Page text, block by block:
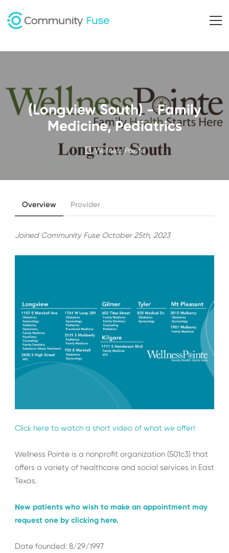
(Longview South) - Family
Medicine, Pediatrics
Wellness Pointe
Overview Provider
Joined Community Fuse October 25th, 2023
Click here to watch a short video of what we offer!
Wellness Pointe is a nonprofit organization (501c3) that
offers a variety of healthcare and social services in East
Texas.
New patients who wish to make an appointment may
request one by clicking here.
Date founded: 8/29/1997